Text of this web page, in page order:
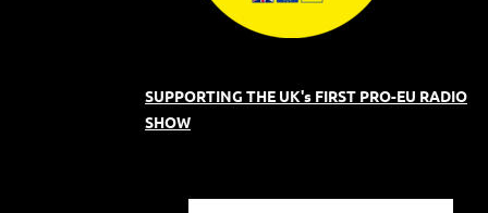
SUPPORTING THE UK's FIRST PRO-EU RADIO
SHOW